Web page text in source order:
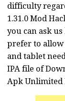
difficulty
1.31.0 Mod
you can ask
prefer to
and tablet
IPA file of
Apk Unlimited